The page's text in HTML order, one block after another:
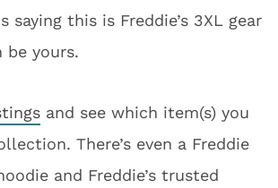
saying this is Freddie’s 3XL gear
be yours.
and see which item(s) you
There’s even a Freddie
and Freddie’s trusted